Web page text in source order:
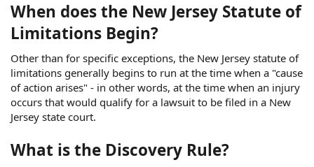
When does the New Jersey Statute of
Limitations Begin?
Other than for specific exceptions, the New Jersey statute of
limitations generally begins to run at the time when a "cause
of action arises" - in other words, at the time when an injury
occurs that would qualify for a lawsuit to be filed in a New
Jersey state court.
What is the Discovery Rule?